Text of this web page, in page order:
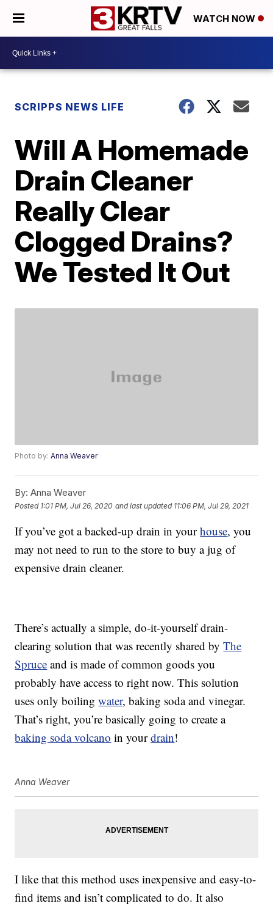
WATCH NOW
SCRIPPS NEWS LIFE
Will A Homemade
Drain Cleaner
Really Clear
Clogged Drains?
We Tested It Out
Photo by:Anna Weaver
By: Anna Weaver
Posted 1:01 PM, Jul 26, 2020 and last updated 11:06 PM, Jul 29, 2021
If you’ve got a backed-up drain in yourhouse, you
may not need to run to the store to buy a jug of
expensive drain cleaner.
There’s actually a simple, do-it-yourself drain-
clearing solution that was recently shared byThe
Spruce and is made of common goods you
probably have access to right now. This solution
uses only boilingwater, baking soda and vinegar.
That’s right, you’re basically going to create a
baking soda volcano in yourdrain!
Anna Weaver
I like that this method uses inexpensive and easy-to-
find items and isn’t complicated to do. It also